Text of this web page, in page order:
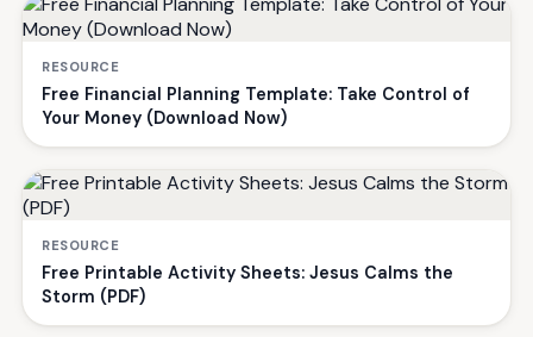
RESOURCE
Free Financial Planning Template: Take Control of
Your Money (Download Now)
RESOURCE
Free Printable Activity Sheets: Jesus Calms the
Storm (PDF)